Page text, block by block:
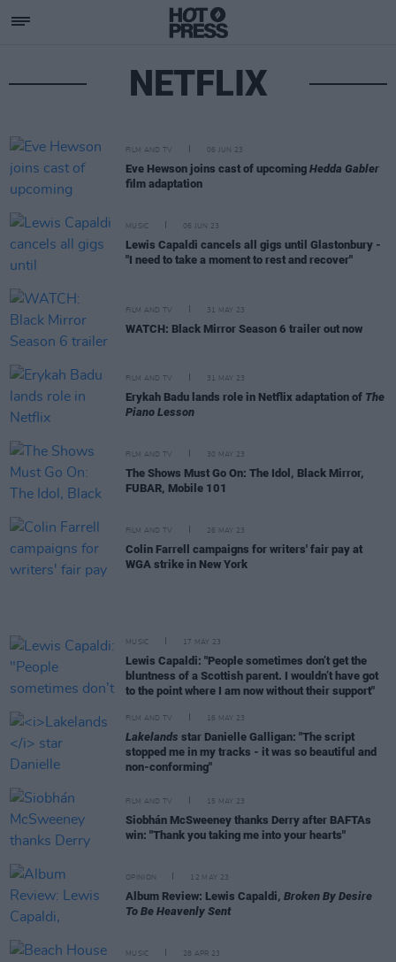
NETFLIX
FILM AND TV 06 JUN 23
Eve Hewson joins cast of upcoming Hedda Gabler
film adaptation
MUSIC 06 JUN 23
Lewis Capaldi cancels all gigs until Glastonbury -
"I need to take a moment to rest and recover"
FILM AND TV 31 MAY 23
WATCH: Black Mirror Season 6 trailer out now
FILM AND TV 31 MAY 23
Erykah Badu lands role in Netflix adaptation of The
Piano Lesson
FILM AND TV 30 MAY 23
The Shows Must Go On: The Idol, Black Mirror,
FUBAR, Mobile 101
FILM AND TV 26 MAY 23
Colin Farrell campaigns for writers' fair pay at
WGA strike in New York
MUSIC 17 MAY 23
Lewis Capaldi: "People sometimes don’t get the
bluntness of a Scottish parent. I wouldn’t have got
to the point where I am now without their support"
FILM AND TV 16 MAY 23
Lakelands star Danielle Galligan: "The script
stopped me in my tracks - it was so beautiful and
non-conforming"
FILM AND TV 15 MAY 23
Siobhán McSweeney thanks Derry after BAFTAs
win: "Thank you taking me into your hearts"
OPINION 12 MAY 23
Album Review: Lewis Capaldi, Broken By Desire
To Be Heavenly Sent
MUSIC 28 APR 23